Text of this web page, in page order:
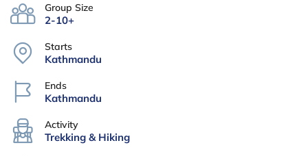
Group Size
2-10+
Starts
Kathmandu
Ends
Kathmandu
Activity
Trekking & Hiking